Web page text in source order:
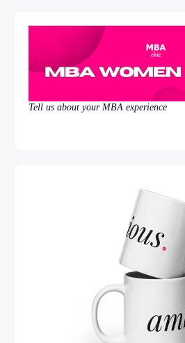
Tell us about your MBA experience